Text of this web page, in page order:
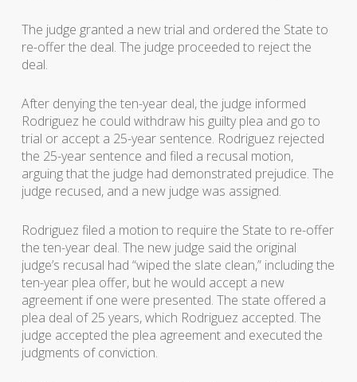
The judge granted a new trial and ordered the State to
re-offer the deal. The judge proceeded to reject the
deal.
After denying the ten-year deal, the judge informed
Rodriguez he could withdraw his guilty plea and go to
trial or accept a 25-year sentence. Rodriguez rejected
the 25-year sentence and filed a recusal motion,
arguing that the judge had demonstrated prejudice. The
judge recused, and a new judge was assigned.
Rodriguez filed a motion to require the State to re-offer
the ten-year deal. The new judge said the original
judge’s recusal had “wiped the slate clean,” including the
ten-year plea offer, but he would accept a new
agreement if one were presented. The state offered a
plea deal of 25 years, which Rodriguez accepted. The
judge accepted the plea agreement and executed the
judgments of conviction.